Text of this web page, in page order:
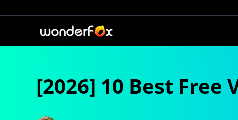
[2026] 10 Best Free